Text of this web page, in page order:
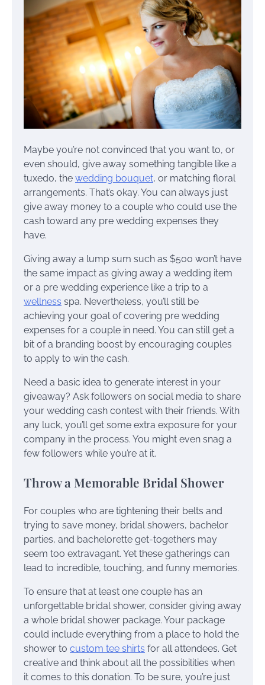
Maybe you’re not convinced that you want to, or
even should, give away something tangible like a
tuxedo, the wedding bouquet, or matching floral
arrangements. That’s okay. You can always just
give away money to a couple who could use the
cash toward any pre wedding expenses they
have.
Giving away a lump sum such as $500 won’t have
the same impact as giving away a wedding item
or a pre wedding experience like a trip to a
wellness spa. Nevertheless, you’ll still be
achieving your goal of covering pre wedding
expenses for a couple in need. You can still get a
bit of a branding boost by encouraging couples
to apply to win the cash.
Need a basic idea to generate interest in your
giveaway? Ask followers on social media to share
your wedding cash contest with their friends. With
any luck, you’ll get some extra exposure for your
company in the process. You might even snag a
few followers while you’re at it.
Throw a Memorable Bridal Shower
For couples who are tightening their belts and
trying to save money, bridal showers, bachelor
parties, and bachelorette get-togethers may
seem too extravagant. Yet these gatherings can
lead to incredible, touching, and funny memories.
To ensure that at least one couple has an
unforgettable bridal shower, consider giving away
a whole bridal shower package. Your package
could include everything from a place to hold the
shower to custom tee shirts for all attendees. Get
creative and think about all the possibilities when
it comes to this donation. To be sure, you’re just